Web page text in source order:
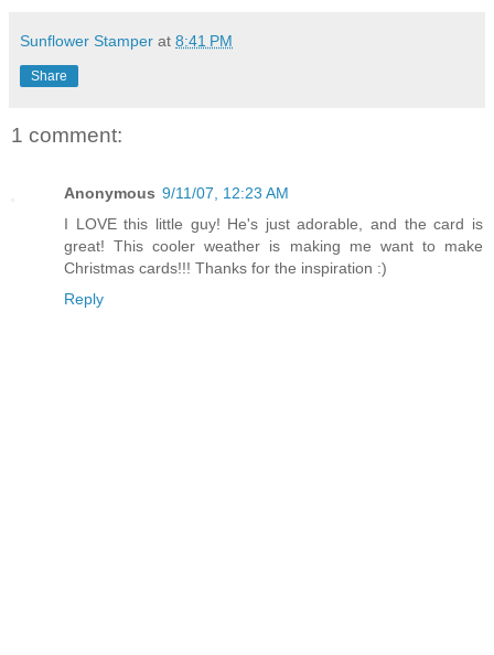
Sunflower Stamper at 8:41 PM
Share
1 comment:
Anonymous 9/11/07, 12:23 AM
I LOVE this little guy! He's just adorable, and the card is
great! This cooler weather is making me want to make
Christmas cards!!! Thanks for the inspiration :)
Reply